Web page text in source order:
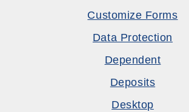
Customize Forms
Data Protection
Dependent
Deposits
Desktop